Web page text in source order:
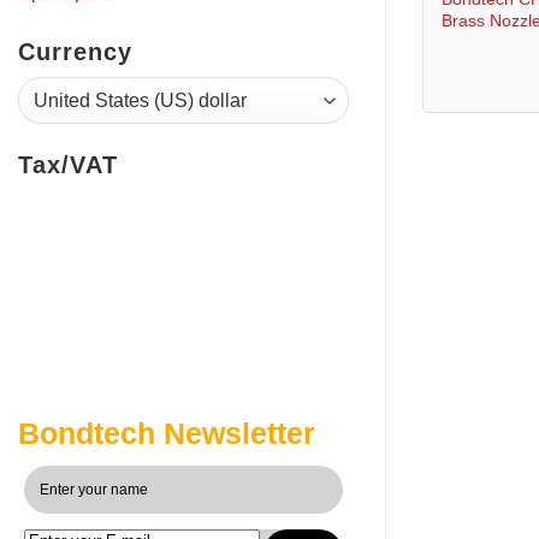
Currency
Tax/VAT
Bondtech Newsletter
Brass